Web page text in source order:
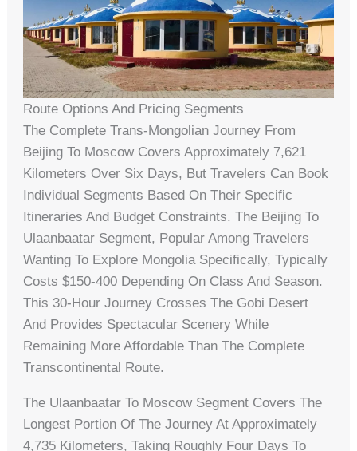
Route Options And Pricing Segments
The Complete Trans-Mongolian Journey From
Beijing To Moscow Covers Approximately 7,621
Kilometers Over Six Days, But Travelers Can Book
Individual Segments Based On Their Specific
Itineraries And Budget Constraints. The Beijing To
Ulaanbaatar Segment, Popular Among Travelers
Wanting To Explore Mongolia Specifically, Typically
Costs $150-400 Depending On Class And Season.
This 30-Hour Journey Crosses The Gobi Desert
And Provides Spectacular Scenery While
Remaining More Affordable Than The Complete
Transcontinental Route.
The Ulaanbaatar To Moscow Segment Covers The
Longest Portion Of The Journey At Approximately
4,735 Kilometers, Taking Roughly Four Days To